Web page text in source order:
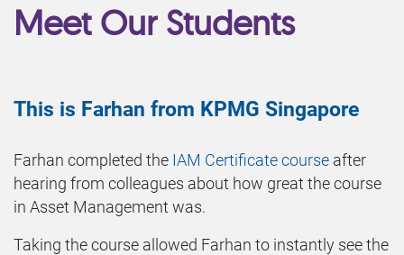
Meet Our Students
This is Farhan from KPMG Singapore
Farhan completed the IAM Certificate course after
hearing from colleagues about how great the course
in Asset Management was.
Taking the course allowed Farhan to instantly see the